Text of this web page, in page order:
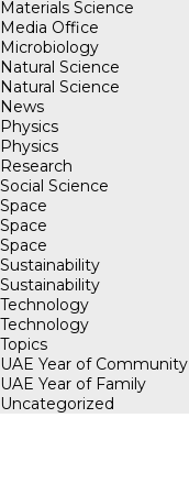
Materials Science
Media Office
Microbiology
Natural Science
Natural Science
News
Physics
Physics
Research
Social Science
Space
Space
Space
Sustainability
Sustainability
Technology
Technology
Topics
UAE Year of Community
UAE Year of Family
Uncategorized